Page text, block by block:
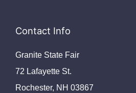
Contact Info
Granite State Fair
72 Lafayette St.
Rochester, NH 03867